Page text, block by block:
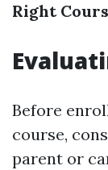
Right
Before
course,
parent or